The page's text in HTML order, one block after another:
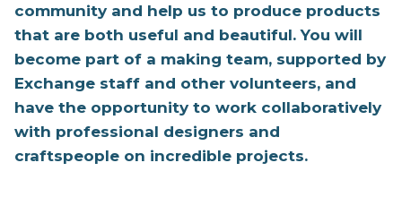
community and help us to produce products
that are both useful and beautiful. You will
become part of a making team, supported by
Exchange staff and other volunteers, and
have the opportunity to work collaboratively
with professional designers and
craftspeople on incredible projects.